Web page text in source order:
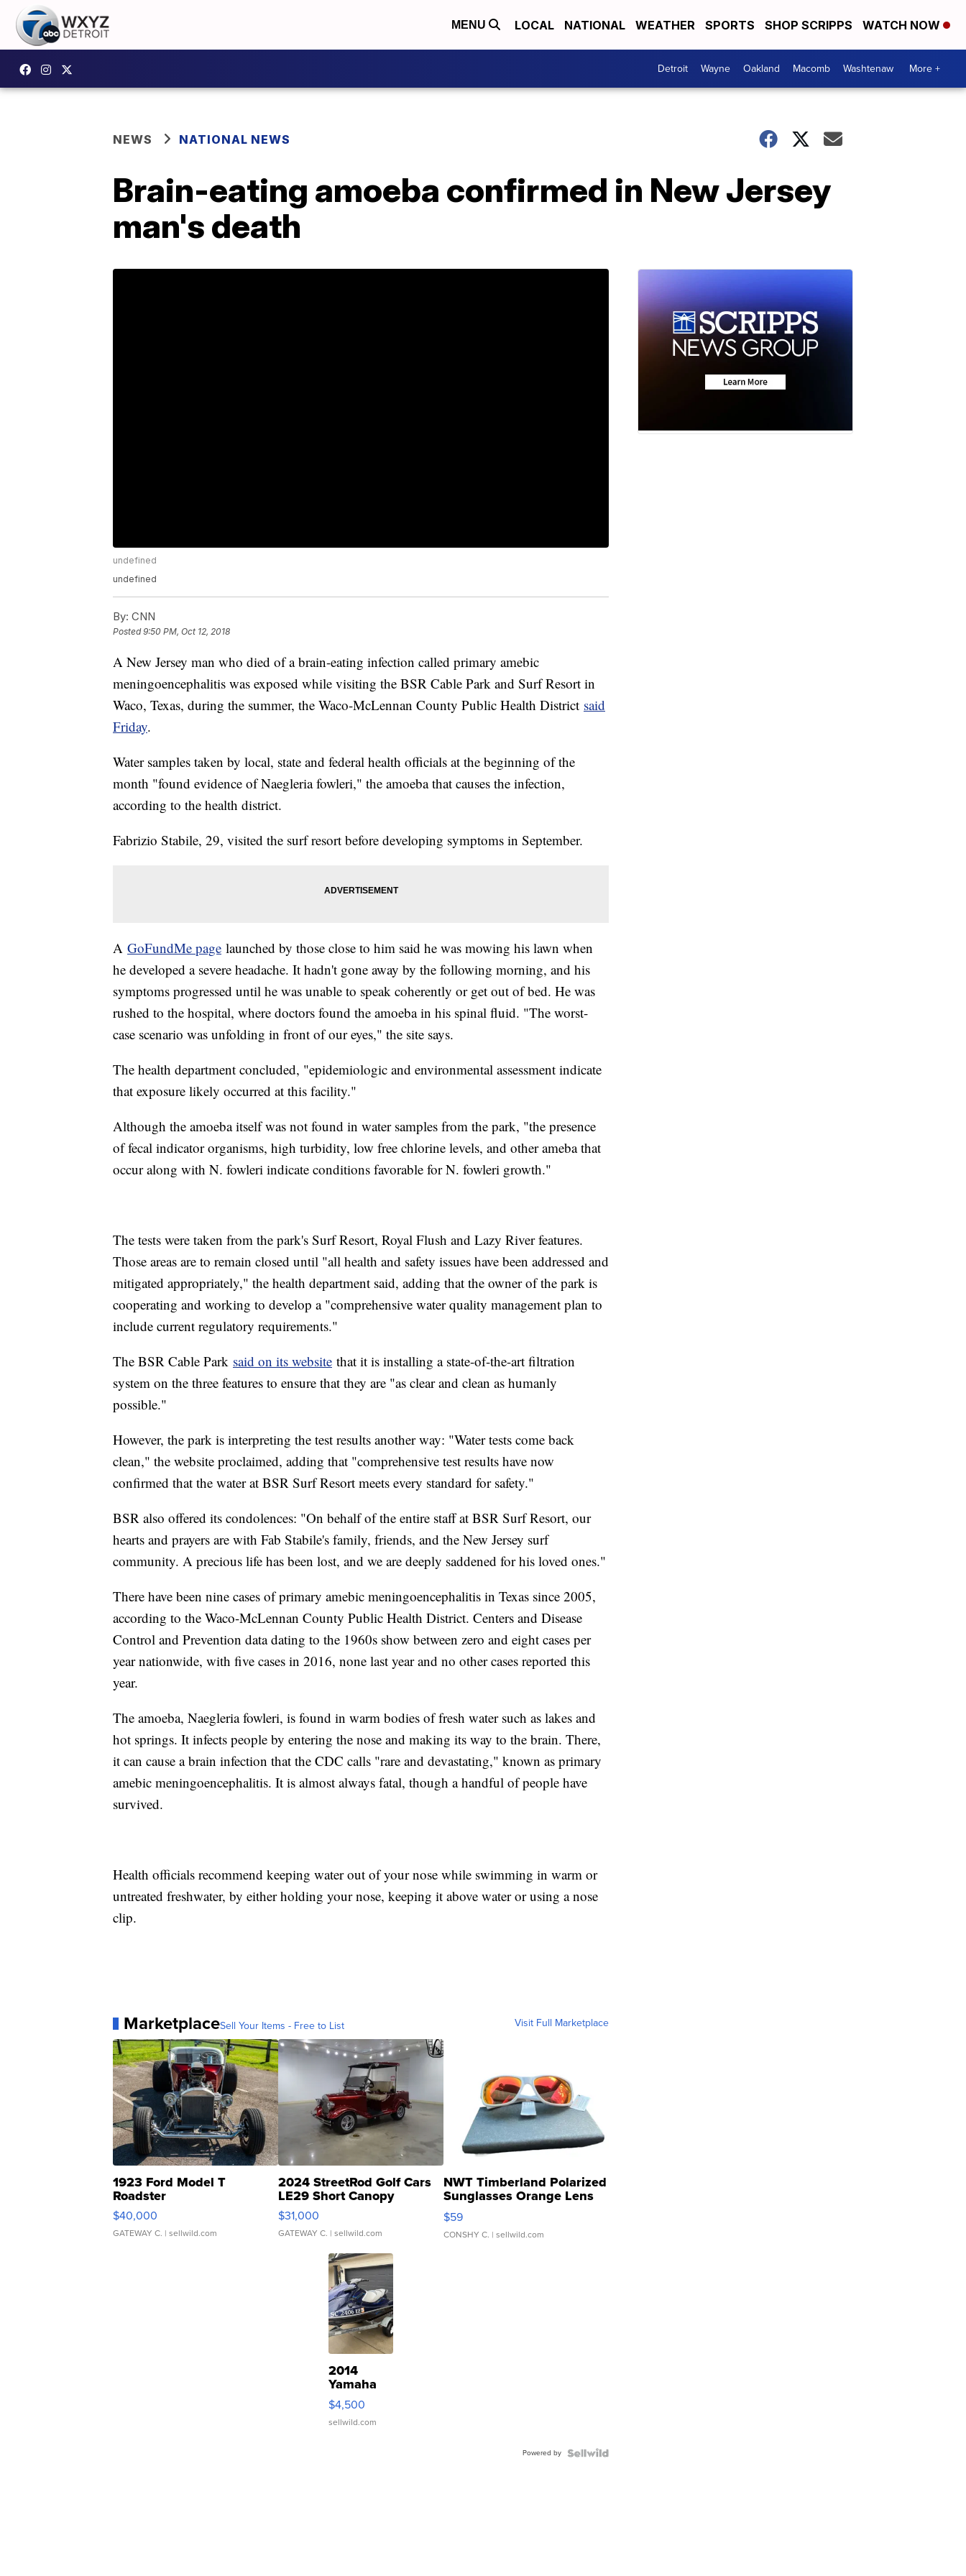
MENU LOCAL NATIONAL WEATHER SPORTS SHOP SCRIPPS WATCH NOW
Detroit Wayne Oakland Macomb Washtenaw More +
NEWS NATIONAL NEWS
Brain-eating amoeba confirmed in New Jersey
man's death
undefined
undefined
By: CNN
Posted9:50 PM, Oct 12, 2018
A New Jersey man who died of a brain-eating infection called primary amebic
meningoencephalitis was exposed while visiting the BSR Cable Park and Surf Resort in
Waco, Texas, during the summer, the Waco-McLennan County Public Health District said
Friday.
Water samples taken by local, state and federal health officials at the beginning of the
month "found evidence of Naegleria fowleri," the amoeba that causes the infection,
according to the health district.
Fabrizio Stabile, 29, visited the surf resort before developing symptoms in September.
A GoFundMe page launched by those close to him said he was mowing his lawn when
he developed a severe headache. It hadn't gone away by the following morning, and his
symptoms progressed until he was unable to speak coherently or get out of bed. He was
rushed to the hospital, where doctors found the amoeba in his spinal fluid. "The worst-
case scenario was unfolding in front of our eyes," the site says.
The health department concluded, "epidemiologic and environmental assessment indicate
that exposure likely occurred at this facility."
Although the amoeba itself was not found in water samples from the park, "the presence
of fecal indicator organisms, high turbidity, low free chlorine levels, and other ameba that
occur along with N. fowleri indicate conditions favorable for N. fowleri growth."
The tests were taken from the park's Surf Resort, Royal Flush and Lazy River features.
Those areas are to remain closed until "all health and safety issues have been addressed and
mitigated appropriately," the health department said, adding that the owner of the park is
cooperating and working to develop a "comprehensive water quality management plan to
include current regulatory requirements."
The BSR Cable Park said on its website that it is installing a state-of-the-art filtration
system on the three features to ensure that they are "as clear and clean as humanly
possible."
However, the park is interpreting the test results another way: "Water tests come back
clean," the website proclaimed, adding that "comprehensive test results have now
confirmed that the water at BSR Surf Resort meets every standard for safety."
BSR also offered its condolences: "On behalf of the entire staff at BSR Surf Resort, our
hearts and prayers are with Fab Stabile's family, friends, and the New Jersey surf
community. A precious life has been lost, and we are deeply saddened for his loved ones."
There have been nine cases of primary amebic meningoencephalitis in Texas since 2005,
according to the Waco-McLennan County Public Health District. Centers and Disease
Control and Prevention data dating to the 1960s show between zero and eight cases per
year nationwide, with five cases in 2016, none last year and no other cases reported this
year.
The amoeba, Naegleria fowleri, is found in warm bodies of fresh water such as lakes and
hot springs. It infects people by entering the nose and making its way to the brain. There,
it can cause a brain infection that the CDC calls "rare and devastating," known as primary
amebic meningoencephalitis. It is almost always fatal, though a handful of people have
survived.
Health officials recommend keeping water out of your nose while swimming in warm or
untreated freshwater, by either holding your nose, keeping it above water or using a nose
clip.
MarketplaceSell Your Items - Free to List Visit Full Marketplace
1923 Ford Model T
Roadster
$40,000
GATEWAY C. | sellwild.com
2024 StreetRod Golf Cars
LE29 Short Canopy
$31,000
GATEWAY C. | sellwild.com
NWT Timberland Polarized
Sunglasses Orange Lens
Gray and Ora...
$59
CONSHY C. | sellwild.com
2014
Yamaha
VX Deluxe
$4,500
sellwild.com
Powered by